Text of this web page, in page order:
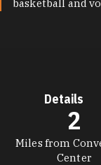
basketball and
Details
Miles from
Center
2